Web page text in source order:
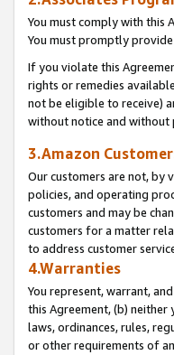
You must comply with this
You must promptly
If you violate this
rights or remedies
not be eligible to receive)
without notice and without
3.Amazon
Our customers are not, by
policies, and operating
customers and may be
customers for a matter
to address customer
4.Warranties
You represent, warrant,
this Agreement, (b)
laws, ordinances, rules,
or other requirements of